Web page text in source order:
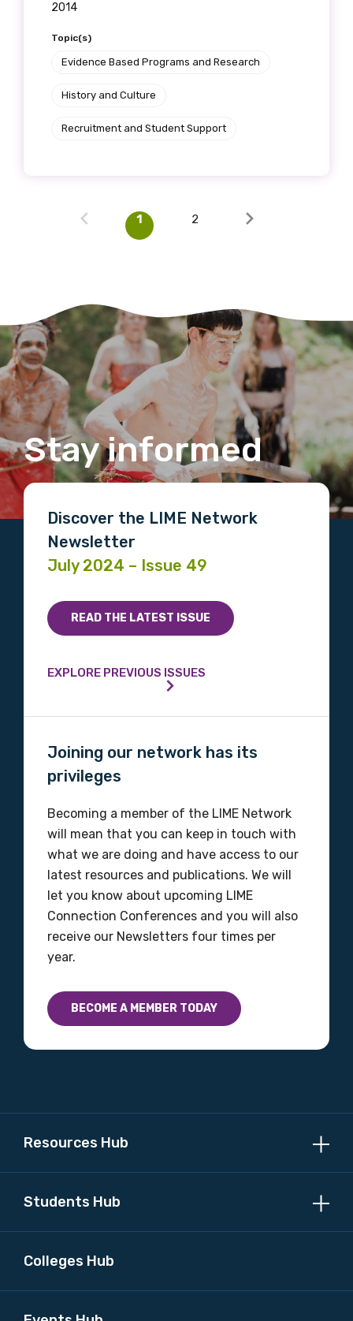
2014
Topic(s)
Evidence Based Programs and Research
History and Culture
Recruitment and Student Support
1 2
Stay informed
Discover the LIME Network
Newsletter
July 2024 – Issue 49
READ THE LATEST ISSUE
EXPLORE PREVIOUS ISSUES
Joining our network has its
privileges
Becoming a member of the LIME Network
will mean that you can keep in touch with
what we are doing and have access to our
latest resources and publications. We will
let you know about upcoming LIME
Connection Conferences and you will also
receive our Newsletters four times per
year.
BECOME A MEMBER TODAY
Resources Hub
Students Hub
Colleges Hub